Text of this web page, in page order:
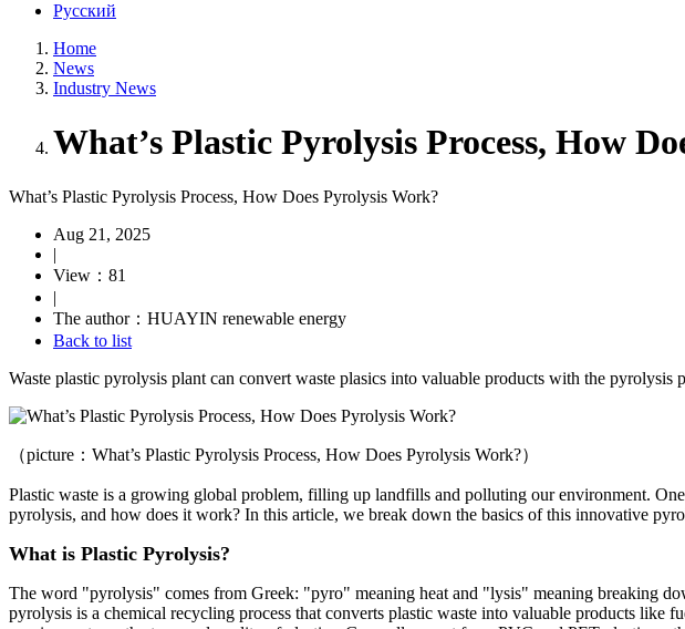
Русский
Home
News
Industry News
What’s Plastic Pyrolysis Process, How
What’s Plastic Pyrolysis Process, How Does Pyrolysis Work?
Aug 21, 2025
|
View：81
|
The author：HUAYIN renewable energy
Back to list
Waste plastic pyrolysis plant can convert waste plasics into valuable products with the pyrolysis
（picture：What’s Plastic Pyrolysis Process, How Does Pyrolysis Work?）
Plastic waste is a growing global problem, filling up landfills and polluting our environment.
pyrolysis, and how does it work? In this article, we break down the basics of this innovative
What is Plastic Pyrolysis?
The word "pyrolysis" comes from Greek: "pyro" meaning heat and "lysis" meaning breaking
pyrolysis is a chemical recycling process that converts plastic waste into valuable products